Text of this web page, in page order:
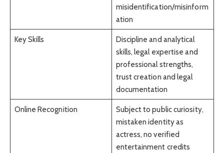
misidentification/misinform
ation
Key Skills
Discipline and analytical
skills, legal expertise and
professional strengths,
trust creation and legal
documentation
Online Recognition
Subject to public curiosity,
mistaken identity as
actress, no verified
entertainment credits